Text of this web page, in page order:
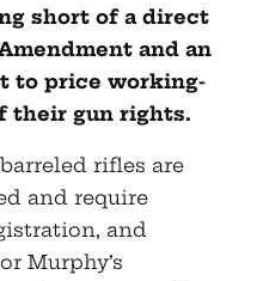
short of a direct
and an
to price working-
their gun rights.
rifles are
and require
and
Murphy’s